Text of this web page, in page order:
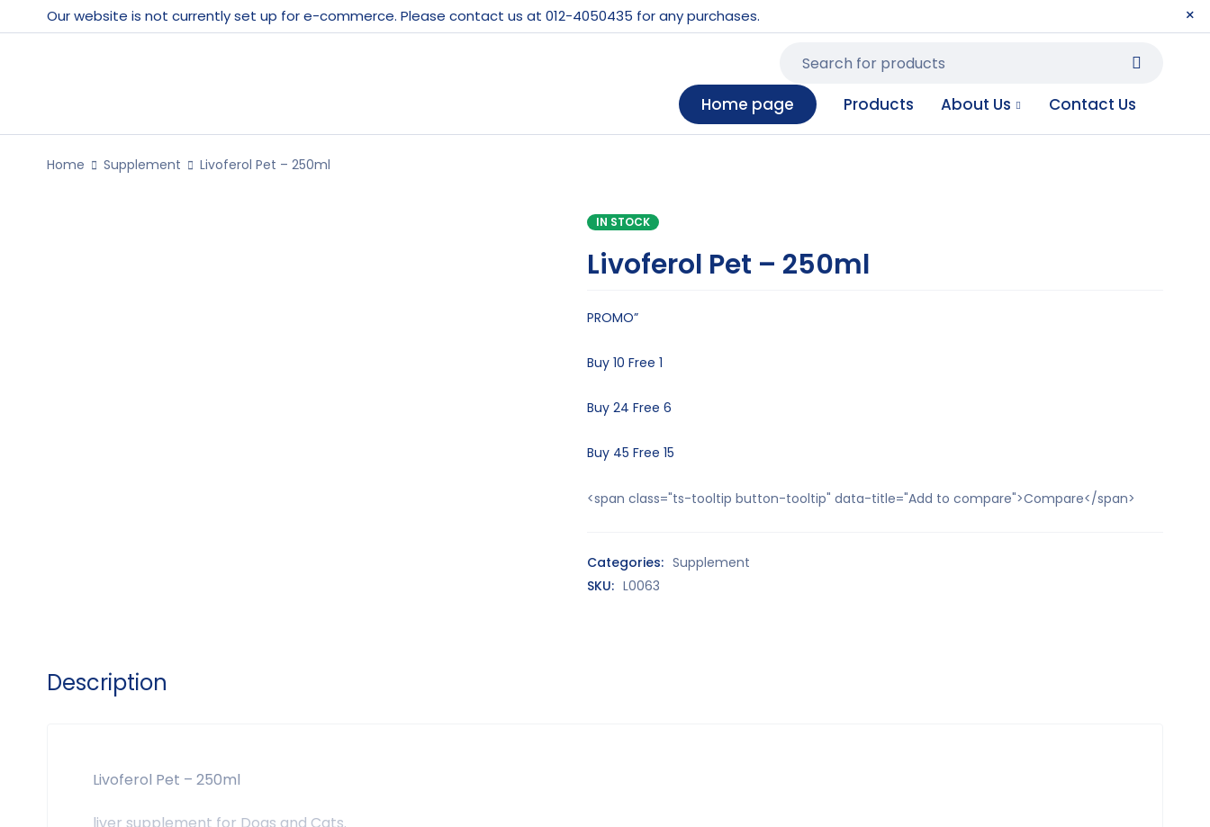
Our website is not currently set up for e-commerce. Please contact us at 012-4050435 for any purchases.
Home page Products About Us Contact Us
Home Supplement Livoferol Pet – 250ml
IN STOCK
Livoferol Pet – 250ml
PROMO”
Buy 10 Free 1
Buy 24 Free 6
Buy 45 Free 15
<span class="ts-tooltip button-tooltip" data-title="Add to compare">Compare</span>
Categories: Supplement
SKU: L0063
Description
Livoferol Pet – 250ml